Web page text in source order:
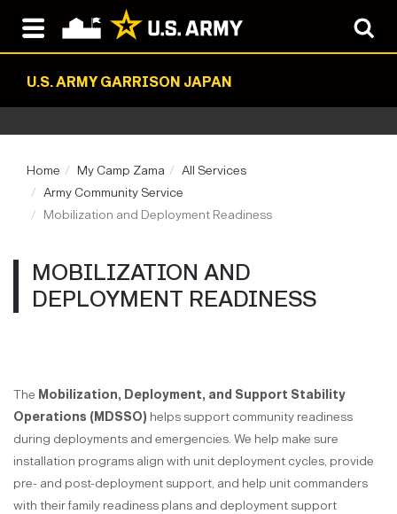
U.S. ARMY GARRISON JAPAN
Home My Camp Zama
All Services
Army Community Service
Mobilization and Deployment Readiness
MOBILIZATION AND
DEPLOYMENT READINESS
The Mobilization, Deployment, and Support Stability
Operations (MDSSO) helps support community readiness
during deployments and emergencies. We help make sure
installation programs align with unit deployment cycles, provide
pre- and post-deployment support, and help unit commanders
with their family readiness plans and deployment support